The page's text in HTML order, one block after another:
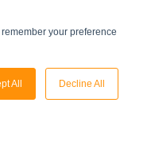
your preference
All Decline All